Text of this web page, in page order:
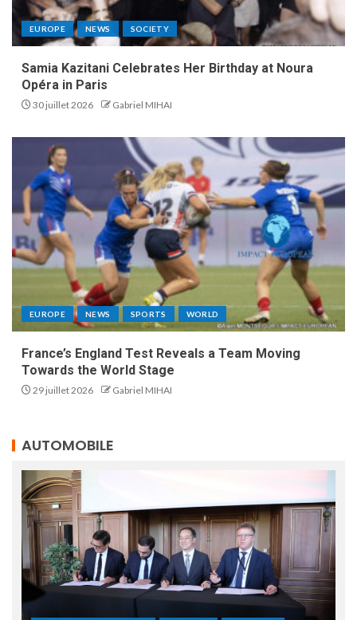
EUROPE NEWS SOCIETY
Samia Kazitani Celebrates Her Birthday at Noura
Opéra in Paris
30 juillet 2026 Gabriel MIHAI
EUROPE NEWS SPORTS WORLD
France’s England Test Reveals a Team Moving
Towards the World Stage
29 juillet 2026 Gabriel MIHAI
AUTOMOBILE